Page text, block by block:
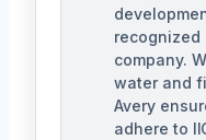
recognized
company.
water and
Avery
adhere to